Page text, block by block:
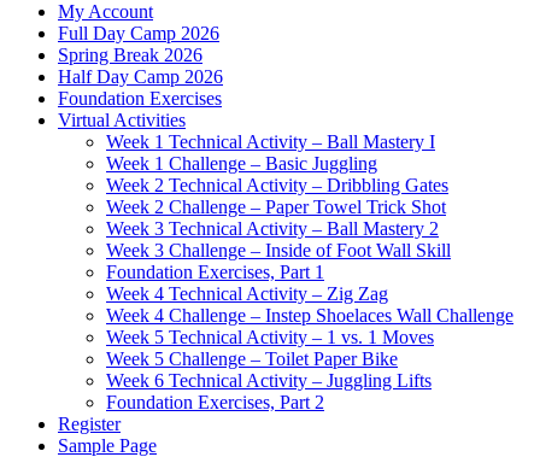
My Account
Full Day Camp 2026
Spring Break 2026
Half Day Camp 2026
Foundation Exercises
Virtual Activities
Week 1 Technical Activity – Ball Mastery I
Week 1 Challenge – Basic Juggling
Week 2 Technical Activity – Dribbling Gates
Week 2 Challenge – Paper Towel Trick Shot
Week 3 Technical Activity – Ball Mastery 2
Week 3 Challenge – Inside of Foot Wall Skill
Foundation Exercises, Part 1
Week 4 Technical Activity – Zig Zag
Week 4 Challenge – Instep Shoelaces Wall Challenge
Week 5 Technical Activity – 1 vs. 1 Moves
Week 5 Challenge – Toilet Paper Bike
Week 6 Technical Activity – Juggling Lifts
Foundation Exercises, Part 2
Register
Sample Page